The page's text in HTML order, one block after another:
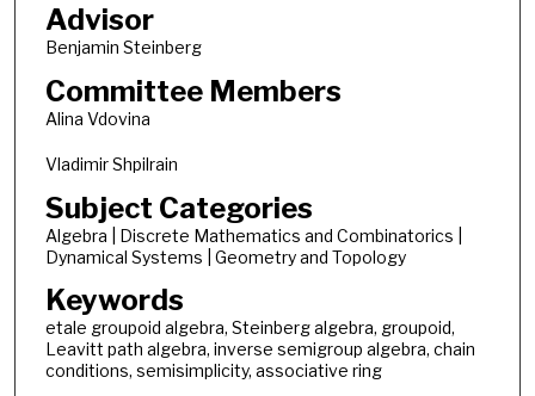
Advisor
Benjamin Steinberg
Committee Members
Alina Vdovina
Vladimir Shpilrain
Subject Categories
Algebra | Discrete Mathematics and Combinatorics |
Dynamical Systems | Geometry and Topology
Keywords
etale groupoid algebra, Steinberg algebra, groupoid,
Leavitt path algebra, inverse semigroup algebra, chain
conditions, semisimplicity, associative ring